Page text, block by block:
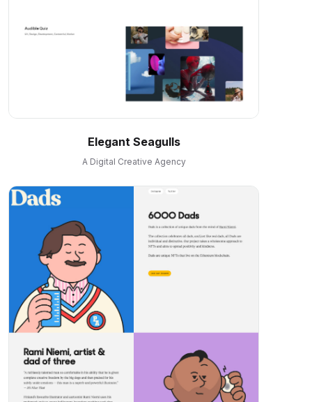
Elegant Seagulls
A Digital Creative Agency